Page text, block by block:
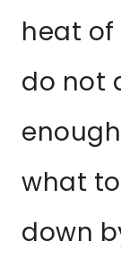
heat of
do not
what
down